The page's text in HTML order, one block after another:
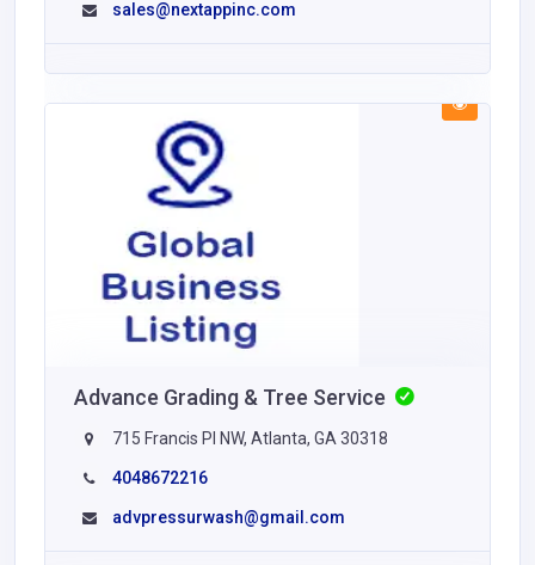
sales@nextappinc.com
Advance Grading & Tree Service
715 Francis Pl NW, Atlanta, GA 30318
4048672216
advpressurwash@gmail.com